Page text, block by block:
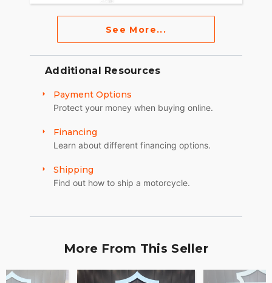
See More...
Additional Resources
Payment Options
Protect your money when buying online.
Financing
Learn about different financing options.
Shipping
Find out how to ship a motorcycle.
More From This Seller